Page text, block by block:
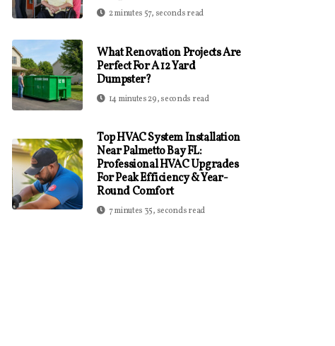
2 minutes 57, seconds read
What Renovation Projects Are
Perfect For A 12 Yard
Dumpster?
14 minutes 29, seconds read
Top HVAC System Installation
Near Palmetto Bay FL:
Professional HVAC Upgrades
For Peak Efficiency & Year-
Round Comfort
7 minutes 35, seconds read